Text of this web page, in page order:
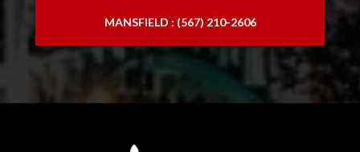
MANSFIELD : (567) 210-2606